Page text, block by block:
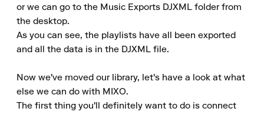
or we can go to the Music Exports DJXML folder from
the desktop.
As you can see, the playlists have all been exported
and all the data is in the DJXML file.
Now we've moved our library, let's have a look at what
else we can do with MIXO.
The first thing you'll definitely want to do is connect